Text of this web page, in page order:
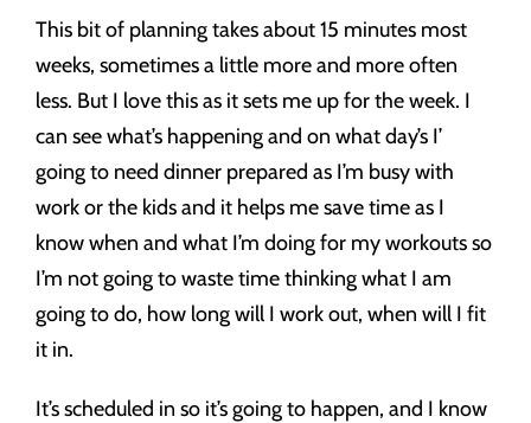
This bit of planning takes about 15 minutes most
weeks, sometimes a little more and more often
less. But I love this as it sets me up for the week. I
can see what’s happening and on what day’s I’
going to need dinner prepared as I’m busy with
work or the kids and it helps me save time as I
know when and what I’m doing for my workouts so
I’m not going to waste time thinking what I am
going to do, how long will I work out, when will I fit
it in.
It’s scheduled in so it’s going to happen, and I know